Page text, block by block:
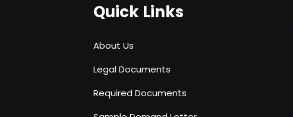
Quick Links
About Us
Legal Documents
Required Documents